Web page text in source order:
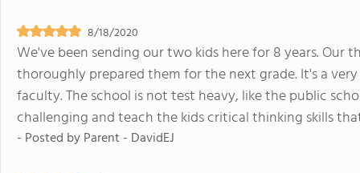
8/18/2020
We've been sending our two kids here for 8 years. Our
thoroughly prepared them for the next grade. It's a
faculty. The school is not test heavy, like the public
challenging and teach the kids critical thinking skills
- Posted byParent - DavidEJ